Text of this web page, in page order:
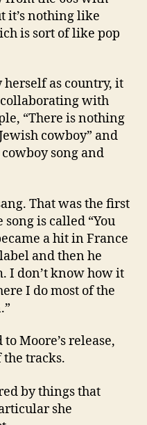
it’s nothing like
is sort of like pop
herself as country, it
collaborating with
“There is nothing
cowboy” and
song and
That was the first
is called “You
a hit in France
and then he
I don’t know how it
I do most of the
Moore’s release,
tracks.
by things that
she